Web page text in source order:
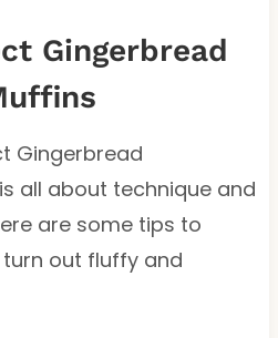
Gingerbread
Gingerbread
all about technique and
are some tips to
out fluffy and